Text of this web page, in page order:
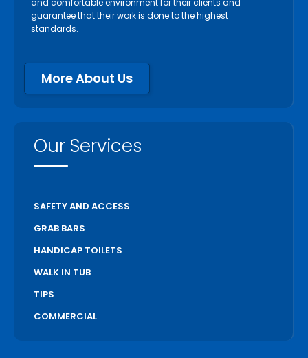
guarantee that their work is done to the highest
standards.
More About Us
Our Services
SAFETY AND ACCESS
GRAB BARS
HANDICAP TOILETS
WALK IN TUB
TIPS
COMMERCIAL